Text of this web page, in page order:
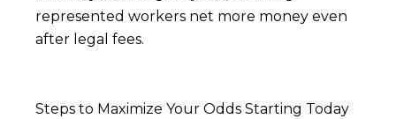
represented workers net more money even
after legal fees.
Steps to Maximize Your Odds Starting Today